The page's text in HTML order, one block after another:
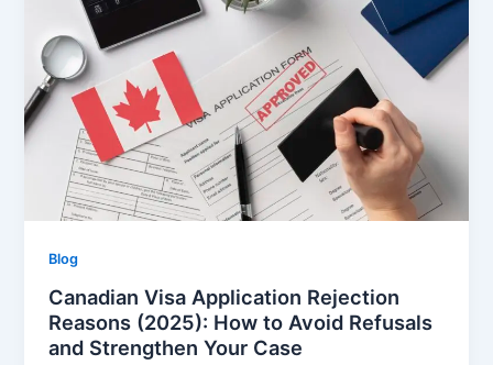
Blog
Canadian Visa Application Rejection
Reasons (2025): How to Avoid Refusals
and Strengthen Your Case